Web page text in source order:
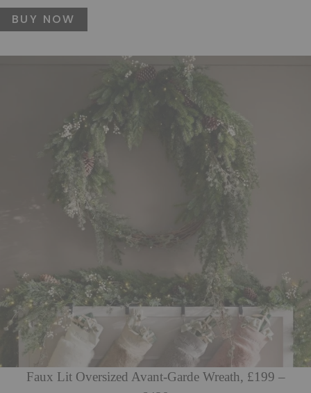
BUY NOW
Faux Lit Oversized Avant-Garde Wreath, £199 –